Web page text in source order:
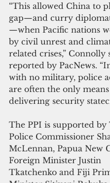
“This allowed China to
gap—and curry
—when Pacific nations
by civil unrest and
related crises,” Connolly
reported by PacNews.
with no military, police
are often the only
delivering security
The PPI is supported by
Police Commissioner
McLennan, Papua New
Foreign Minister Justin
Tkatchenko and Fiji